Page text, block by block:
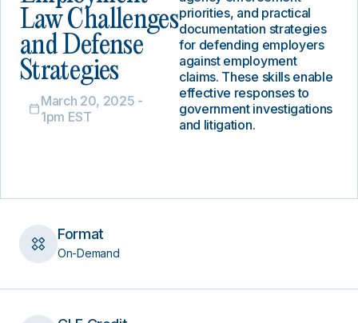
Law Challenges
and Defense
Strategies
March 20, 2025 -
1pm EST
priorities, and practical
documentation strategies
for defending employers
against employment
claims. These skills enable
effective responses to
government investigations
and litigation.
Format
On-Demand